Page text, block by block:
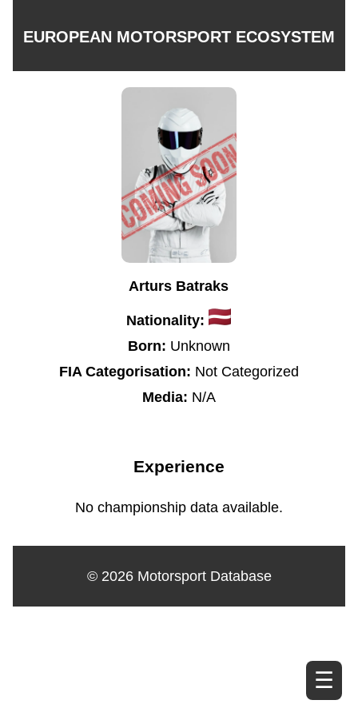
EUROPEAN MOTORSPORT ECOSYSTEM
☰
Arturs Batraks
Nationality:
Born: Unknown
FIA Categorisation: Not Categorized
Media: N/A
Experience
No championship data available.
© 2026 Motorsport Database